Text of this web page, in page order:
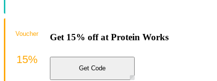
Get 15% off at Protein Works
Get Code
Voucher
15%